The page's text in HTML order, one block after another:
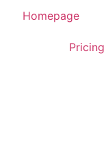
Homepage
Pricing